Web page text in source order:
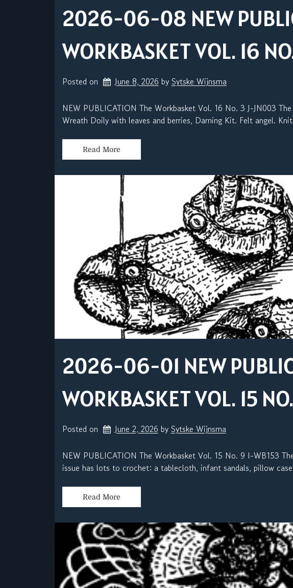
2026-06-08 NEW
WORKBASKET VOL. 16
Posted on June 8, 2026 by Sytske Wijnsma
NEW PUBLICATION The Workbasket Vol. 16 No. 3 J-JN003
Wreath Doily with leaves and berries, Darning Kit. Felt angel.
Read More
2026-06-01 NEW
WORKBASKET VOL. 15
Posted on June 2, 2026 by Sytske Wijnsma
NEW PUBLICATION The Workbasket Vol. 15 No. 9 I-WB153
issue has lots to crochet: a tablecloth, infant sandals, pillow case
Read More